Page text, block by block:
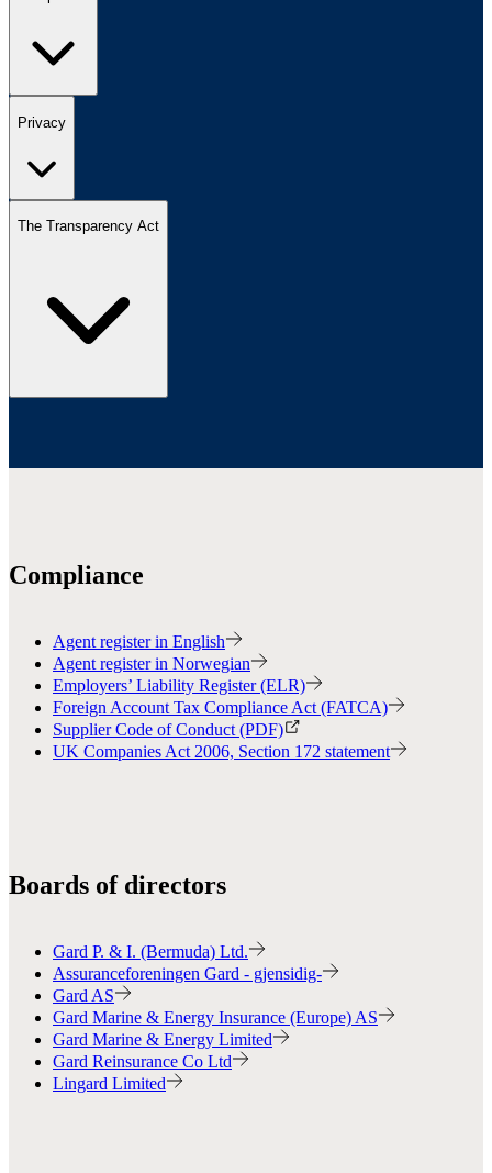
Privacy
The Transparency Act
Compliance
Agent register in English
Agent register in Norwegian
Employers’ Liability Register (ELR)
Foreign Account Tax Compliance Act (FATCA)
Supplier Code of Conduct (PDF)
UK Companies Act 2006, Section 172 statement
Boards of directors
Gard P. & I. (Bermuda) Ltd.
Assuranceforeningen Gard - gjensidig-
Gard AS
Gard Marine & Energy Insurance (Europe) AS
Gard Marine & Energy Limited
Gard Reinsurance Co Ltd
Lingard Limited